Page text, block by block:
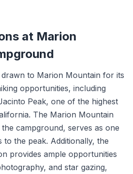
at Marion
to Marion Mountain for its
opportunities, including
Peak, one of the highest
The Marion Mountain
campground, serves as one
to the peak. Additionally, the
provides ample opportunities
and star gazing,